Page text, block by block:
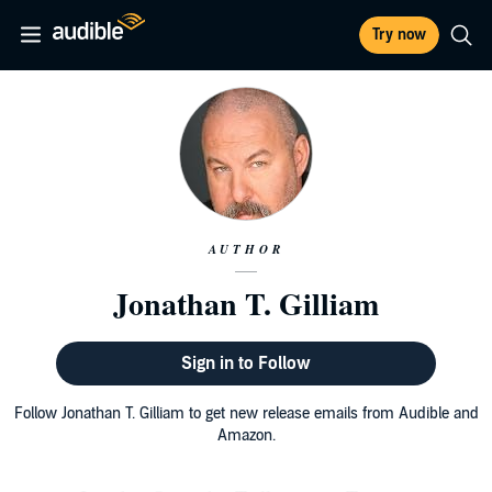
Try now
AUTHOR
Jonathan T. Gilliam
Sign in to Follow
Follow Jonathan T. Gilliam to get new release emails from Audible and
Amazon.